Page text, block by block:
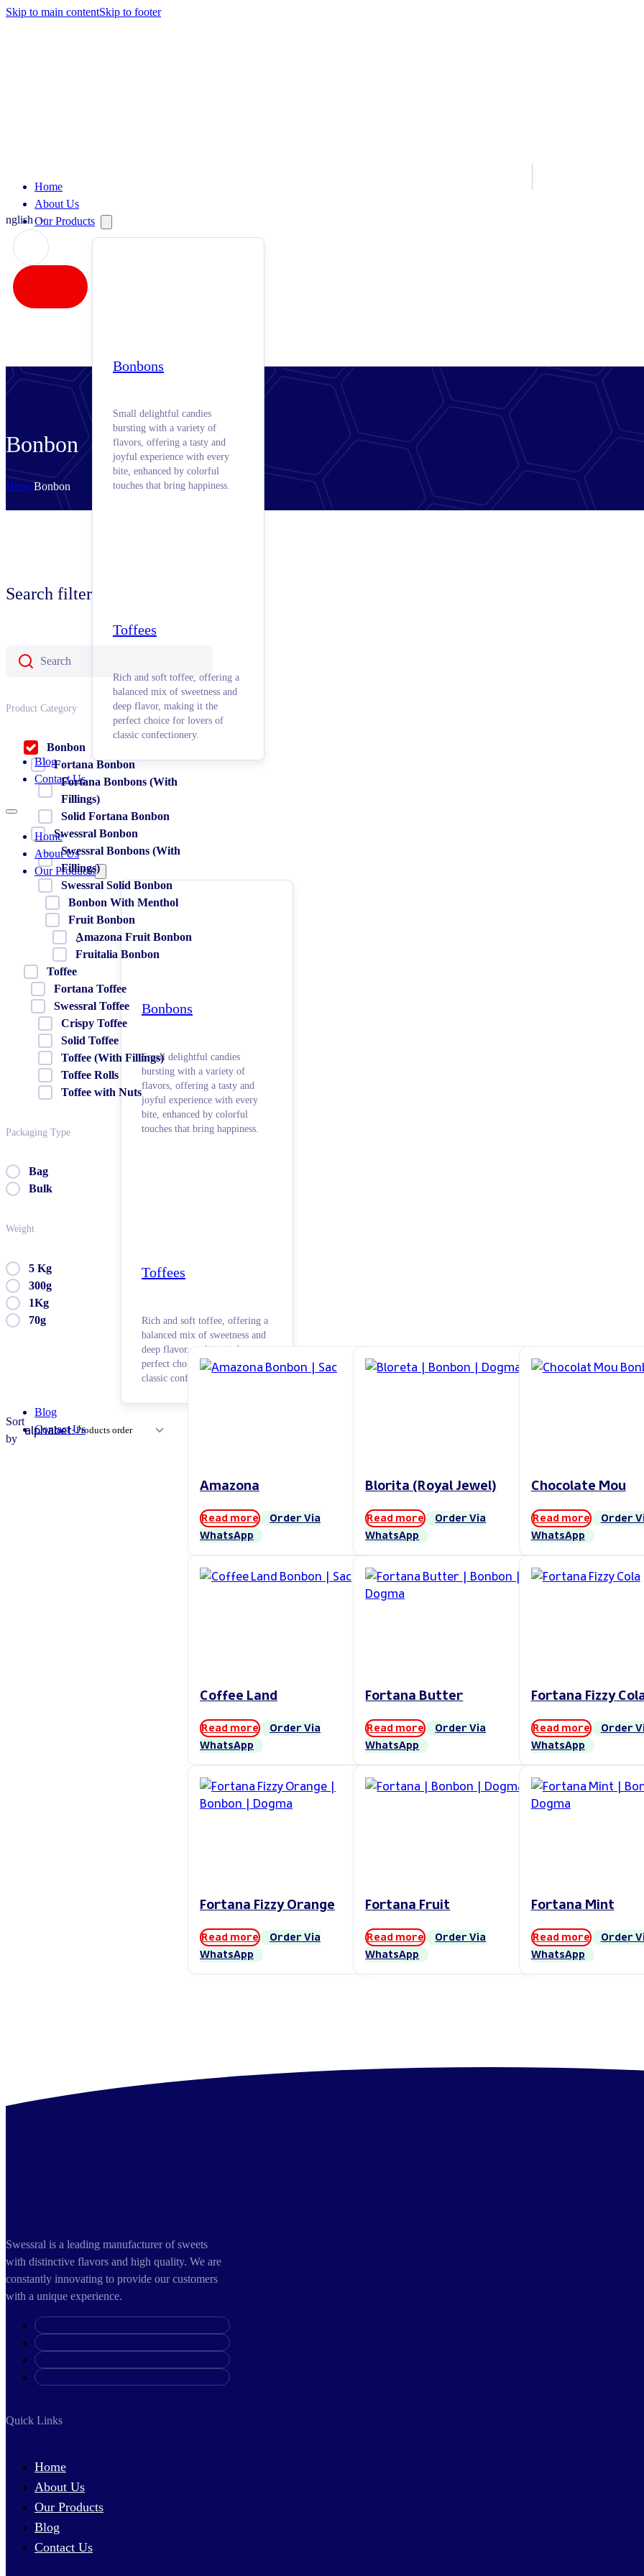
Skip to main contentSkip to footer
Home
About Us
Our Products
Bonbons
Small delightful candies
bursting with a variety of
flavors, offering a tasty and
joyful experience with every
bite, enhanced by colorful
touches that bring happiness.
Toffees
Rich and soft toffee, offering a
balanced mix of sweetness and
deep flavor, making it the
perfect choice for lovers of
classic confectionery.
Blog
Contact Us
Home
About Us
Our Products
Bonbons
Small delightful candies
bursting with a variety of
flavors, offering a tasty and
joyful experience with every
bite, enhanced by colorful
touches that bring happiness.
Toffees
Rich and soft toffee, offering a
balanced mix of sweetness and
deep flavor, making it the
perfect choice for lovers of
classic confectionery.
Blog
Contact Us
Bonbon
HomeBonbon
Search filters
Product Category
Bonbon
Fortana Bonbon
Fortana Bonbons (With
Fillings)
Solid Fortana Bonbon
Swessral Bonbon
Swessral Bonbons (With
Fillings)
Swessral Solid Bonbon
Bonbon With Menthol
Fruit Bonbon
ِAmazona Fruit Bonbon
Fruitalia Bonbon
Toffee
Fortana Toffee
Swessral Toffee
Crispy Toffee
Solid Toffee
Toffee (With Fillings)
Toffee Rolls
Toffee with Nuts
Packaging Type
Bag
Bulk
Weight
5 Kg
300g
1Kg
70g
Sort
by
alphabet:
Amazona
Read more
Order Via
WhatsApp
Blorita (Royal Jewel)
Read more
Order Via
WhatsApp
Chocolate Mou
Read more
Order
WhatsApp
Coffee Land
Read more
Order Via
WhatsApp
Fortana Butter
Read more
Order Via
WhatsApp
Fortana Fizzy
Read more
Order
WhatsApp
Fortana Fizzy Orange
Read more
Order Via
WhatsApp
Fortana Fruit
Read more
Order Via
WhatsApp
Fortana Mint
Read more
Order
WhatsApp
Swessral is a leading manufacturer of sweets
with distinctive flavors and high quality. We are
constantly innovating to provide our customers
with a unique experience.
Quick Links
Home
About Us
Our Products
Blog
Contact Us